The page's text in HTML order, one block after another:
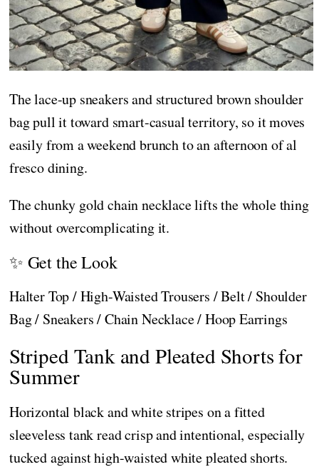
The lace-up sneakers and structured brown shoulder
bag pull it toward smart-casual territory, so it moves
easily from a weekend brunch to an afternoon of al
fresco dining.
The chunky gold chain necklace lifts the whole thing
without overcomplicating it.
✨ Get the Look
Halter Top / High-Waisted Trousers / Belt / Shoulder
Bag / Sneakers / Chain Necklace / Hoop Earrings
Striped Tank and Pleated Shorts for
Summer
Horizontal black and white stripes on a fitted
sleeveless tank read crisp and intentional, especially
tucked against high-waisted white pleated shorts.